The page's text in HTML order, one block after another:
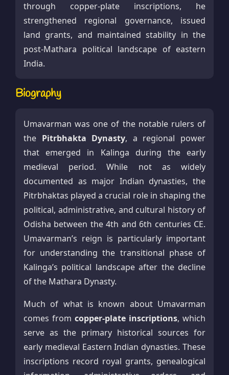
through copper-plate inscriptions, he
strengthened regional governance, issued
land grants, and maintained stability in the
post-Mathara political landscape of eastern
India.
Biography
Umavarman was one of the notable rulers of
the Pitrbhakta Dynasty, a regional power
that emerged in Kalinga during the early
medieval period. While not as widely
documented as major Indian dynasties, the
Pitrbhaktas played a crucial role in shaping the
political, administrative, and cultural history of
Odisha between the 4th and 6th centuries CE.
Umavarman’s reign is particularly important
for understanding the transitional phase of
Kalinga’s political landscape after the decline
of the Mathara Dynasty.
Much of what is known about Umavarman
comes from copper-plate inscriptions, which
serve as the primary historical sources for
early medieval Eastern Indian dynasties. These
inscriptions record royal grants, genealogical